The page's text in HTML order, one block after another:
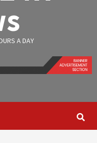
A DAY